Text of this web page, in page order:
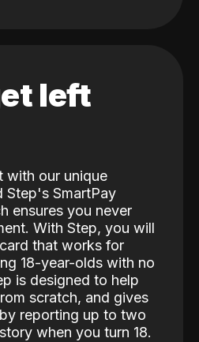
left
with our unique
Step's SmartPay
ensures you never
With Step, you will
that works for
18-year-olds with no
is designed to help
scratch, and gives
reporting up to two
when you turn 18.